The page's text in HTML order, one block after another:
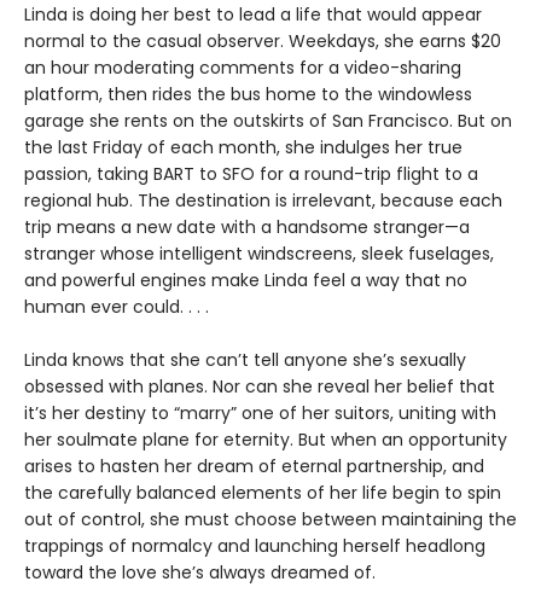
Linda is doing her best to lead a life that would appear
normal to the casual observer. Weekdays, she earns $20
an hour moderating comments for a video-sharing
platform, then rides the bus home to the windowless
garage she rents on the outskirts of San Francisco. But on
the last Friday of each month, she indulges her true
passion, taking BART to SFO for a round-trip flight to a
regional hub. The destination is irrelevant, because each
trip means a new date with a handsome stranger—a
stranger whose intelligent windscreens, sleek fuselages,
and powerful engines make Linda feel a way that no
human ever could. . . .
Linda knows that she can’t tell anyone she’s sexually
obsessed with planes. Nor can she reveal her belief that
it’s her destiny to “marry” one of her suitors, uniting with
her soulmate plane for eternity. But when an opportunity
arises to hasten her dream of eternal partnership, and
the carefully balanced elements of her life begin to spin
out of control, she must choose between maintaining the
trappings of normalcy and launching herself headlong
toward the love she’s always dreamed of.